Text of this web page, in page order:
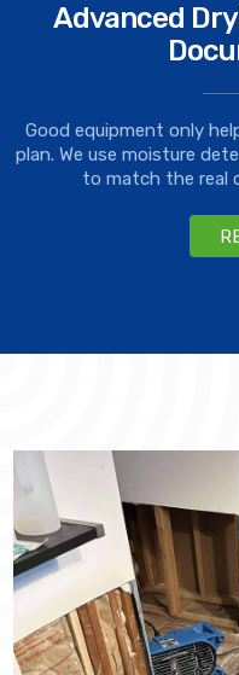
Advanced
Good equipment only
plan. We use moisture
to match the real